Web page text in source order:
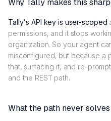
Why Tally makes this
Tally's API key is user-scoped
permissions, and it stops
organization. So your agent
misconfigured, but because a
that, surfacing it, and re-
and the REST path.
What the path never solves